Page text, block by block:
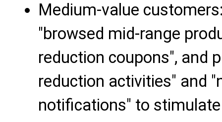
Medium-value
"browsed mid-range
reduction coupons", and
reduction activities" and
notifications" to